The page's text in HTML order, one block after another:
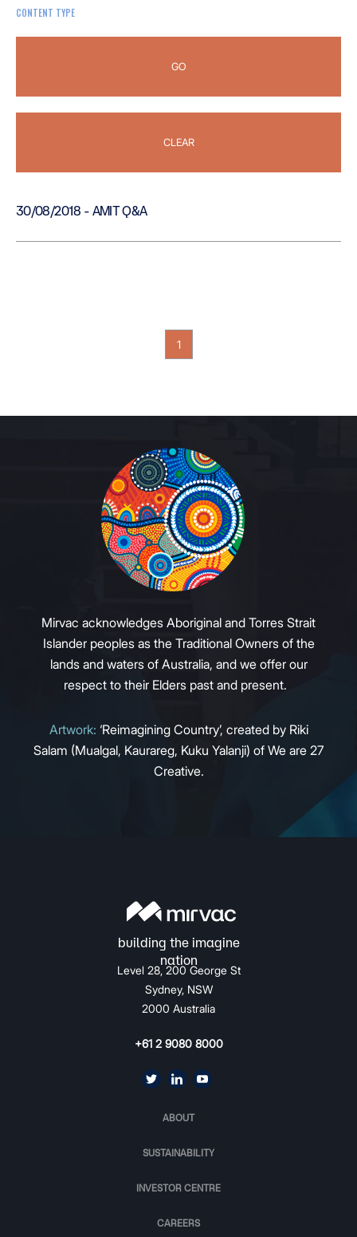
CONTENT TYPE
GO
CLEAR
30/08/2018 - AMIT Q&A
1
Mirvac acknowledges Aboriginal and Torres Strait
Islander peoples as the Traditional Owners of the
lands and waters of Australia, and we offer our
respect to their Elders past and present.
Artwork: ‘Reimagining Country’, created by Riki
Salam (Mualgal, Kaurareg, Kuku Yalanji) of We are 27
Creative.
Level 28, 200 George St
Sydney, NSW
2000 Australia
+61 2 9080 8000
ABOUT
SUSTAINABILITY
INVESTOR CENTRE
CAREERS